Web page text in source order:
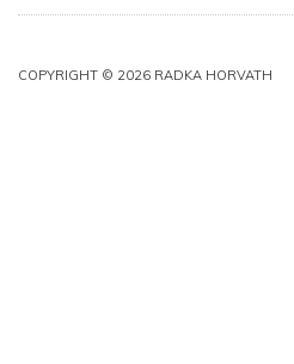
COPYRIGHT © 2026 RADKA HORVATH